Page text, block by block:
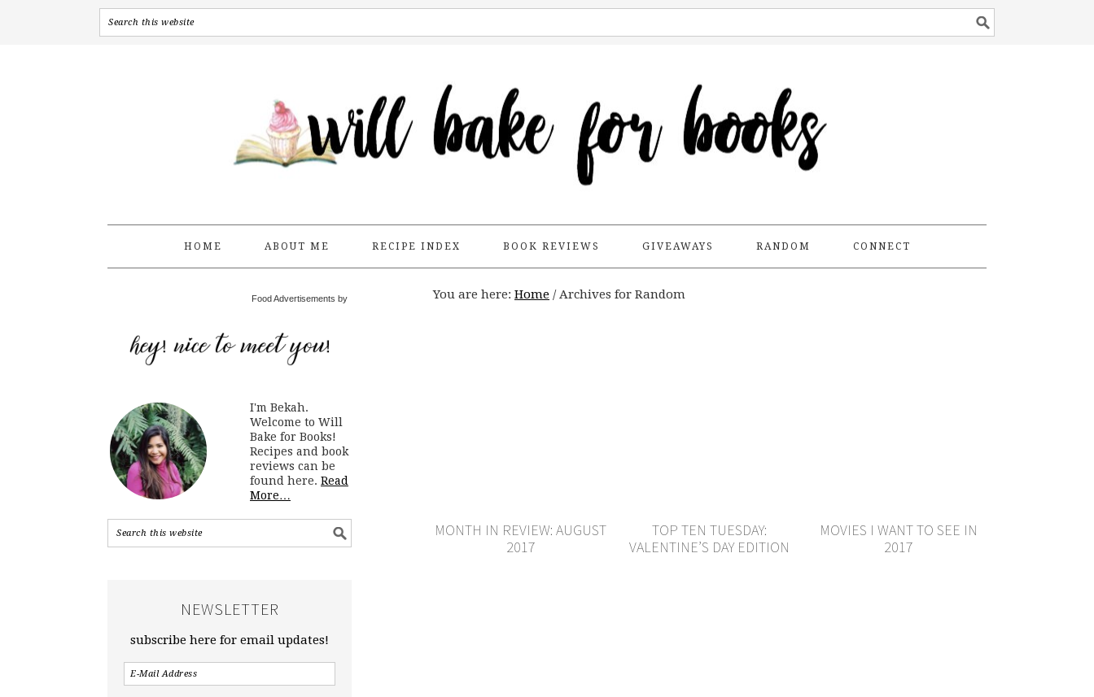
HOME ABOUT ME RECIPE INDEX BOOK REVIEWS GIVEAWAYS RANDOM CONNECT
You are here: Home /Archives for Random
MONTH IN REVIEW: AUGUST
2017
TOP TEN TUESDAY:
VALENTINE’S DAY EDITION
MOVIES I WANT TO SEE IN
2017
Food Advertisements by
I'm Bekah.
Welcome to Will
Bake for Books!
Recipes and book
reviews can be
found here. Read
More…
NEWSLETTER
subscribe here for email updates!